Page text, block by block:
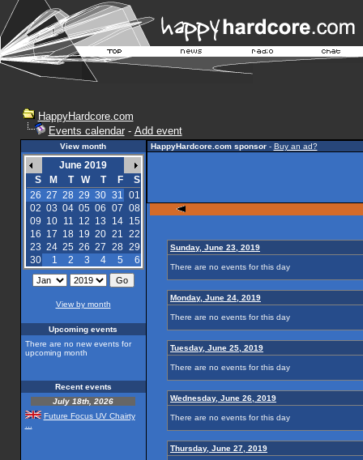
HappyHardcore.com
Events calendar- Add event
View month
June 2019
S
M T W T F
S
26 27 28 29 30 31 01
02 03 04 05 06 07 08
09 10 11 12 13 14
15
16 17 18 19 20 21 22
23 24 25 26 27 28 29
30
1 2 3 4 5 6
View by month
Upcoming events
There are no new events for
upcoming month
Recent events
July 18th, 2026
Future Focus UV Chairty
HappyHardcore.com sponsor- Buy an ad?
Sunday, June 23, 2019
There are no events for this day
Monday, June 24, 2019
There are no events for this day
Tuesday, June 25, 2019
There are no events for this day
Wednesday, June 26, 2019
There are no events for this day
Thursday, June 27, 2019